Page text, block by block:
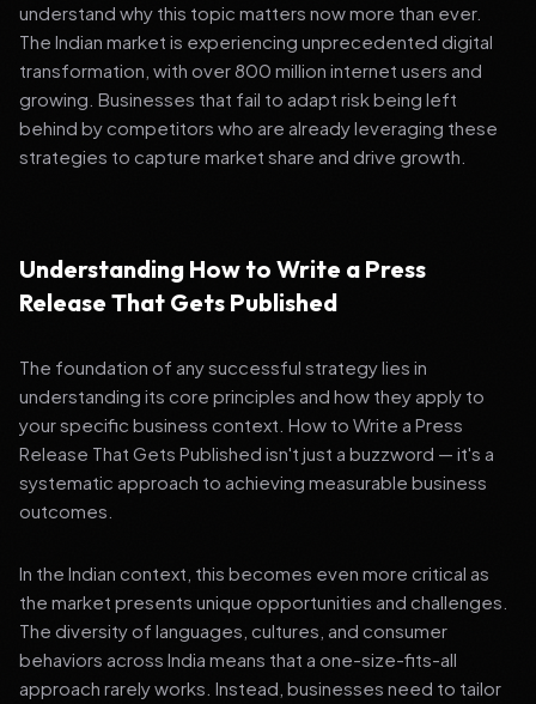
understand why this topic matters now more than ever.
The Indian market is experiencing unprecedented digital
transformation, with over 800 million internet users and
growing. Businesses that fail to adapt risk being left
behind by competitors who are already leveraging these
strategies to capture market share and drive growth.
Understanding How to Write a Press
Release That Gets Published
The foundation of any successful strategy lies in
understanding its core principles and how they apply to
your specific business context. How to Write a Press
Release That Gets Published isn't just a buzzword — it's a
systematic approach to achieving measurable business
outcomes.
In the Indian context, this becomes even more critical as
the market presents unique opportunities and challenges.
The diversity of languages, cultures, and consumer
behaviors across India means that a one-size-fits-all
approach rarely works. Instead, businesses need to tailor